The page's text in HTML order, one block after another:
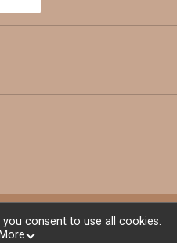
© 2026
consent to use all cookies.